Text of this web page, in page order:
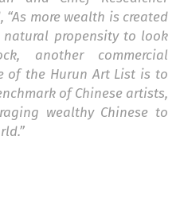
more wealth is created
propensity to look
another commercial
of the Hurun Art List is to
of Chinese artists,
wealthy Chinese to